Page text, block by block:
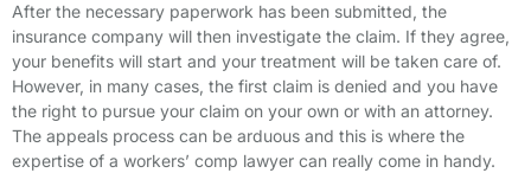
After the necessary paperwork has been submitted, the
insurance company will then investigate the claim. If they agree,
your benefits will start and your treatment will be taken care of.
However, in many cases, the first claim is denied and you have
the right to pursue your claim on your own or with an attorney.
The appeals process can be arduous and this is where the
expertise of a workers’ comp lawyer can really come in handy.